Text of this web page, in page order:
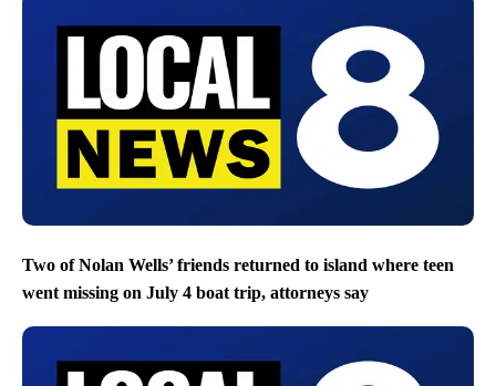
Two of Nolan Wells’ friends returned to island where teen
went missing on July 4 boat trip, attorneys say